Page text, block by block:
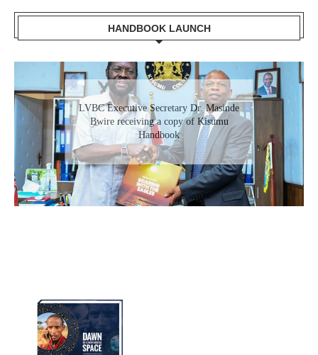
HANDBOOK LAUNCH
LVBC Executive Secretary Dr. Masinde
Bwire receiving a copy of Kisumu
Handbook
Gladys Wanga, the Governor for Homabay
receiving a copy of Kisumu Investment
Handbook